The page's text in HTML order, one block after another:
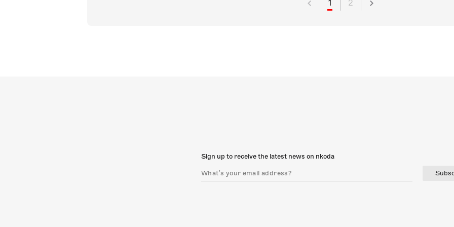
1 2
Sign up to receive the latest news on nkoda